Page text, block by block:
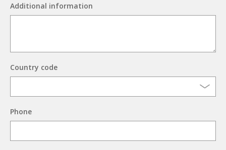
Additional information
Country code
Phone